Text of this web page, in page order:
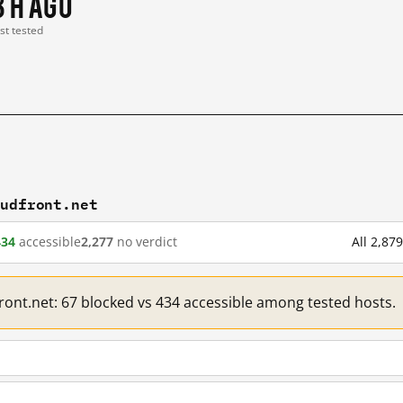
tested
accessible2,277 no verdict All
67 blocked vs 434 accessible among tested hosts.